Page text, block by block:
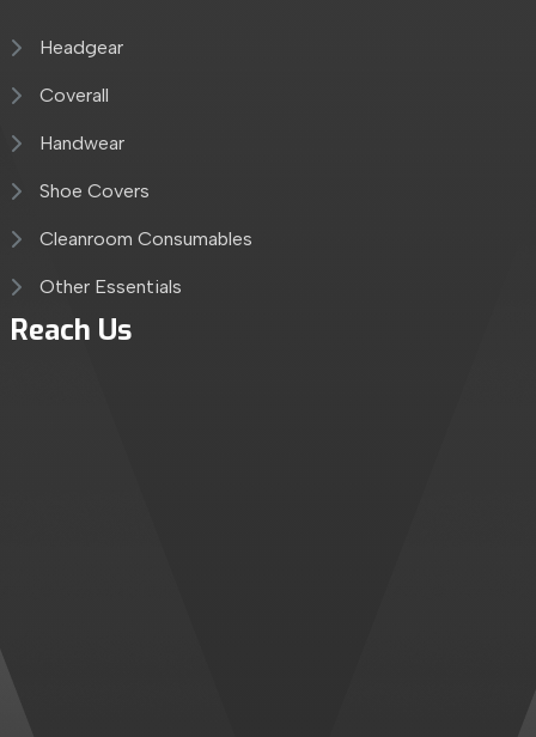
Headgear
Coverall
Handwear
Shoe Covers
Cleanroom Consumables
Other Essentials
Reach Us